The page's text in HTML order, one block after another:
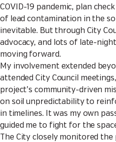
COVID-19 pandemic, plan
of lead contamination in the
inevitable. But through City
advocacy, and lots of late-
moving forward.
My involvement extended
attended City Council
project’s community-driven
on soil unpredictability to
in timelines. It was my own
guided me to fight for the
The City closely monitored the